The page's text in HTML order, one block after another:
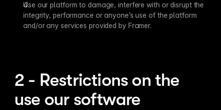
Use our platform to damage, interfere with or disrupt the
integrity, performance or anyone’s use of the platform
and/or any services provided by Framer.
2 - Restrictions on the
use our software